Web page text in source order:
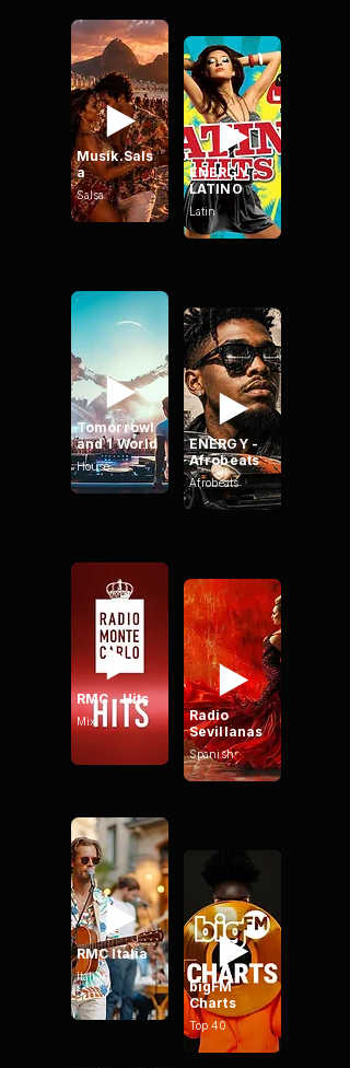
Musik.Sals
a
Salsa
Tomorrowl
and 1 World
House
RMC - Hits
Mix
RMC Italia
Italian
ENERGY -
LATINO
Latin
ENERGY -
Afrobeats
Afrobeats
Radio
Sevillanas
Spanish
bigFM
Charts
Top 40